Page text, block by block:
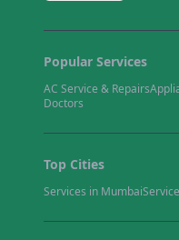
Popular Services
AC Service & Repairs
Doctors
Top Cities
Services in Mumbai